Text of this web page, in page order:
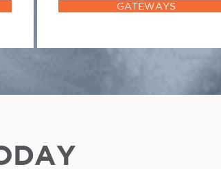
GATEWAYS